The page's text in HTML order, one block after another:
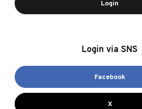
Login
Login via SNS
Facebook
X